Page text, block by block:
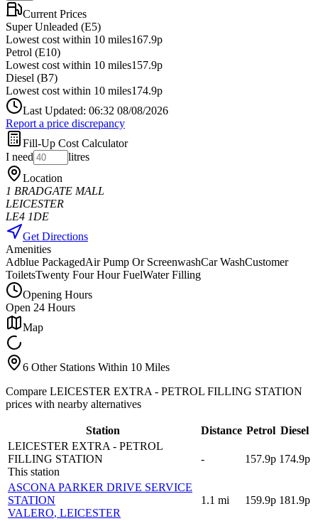
Current Prices
Super Unleaded (E5)
Lowest cost within 10 miles167.9p
Petrol (E10)
Lowest cost within 10 miles157.9p
Diesel (B7)
Lowest cost within 10 miles174.9p
Last Updated: 06:32 08/08/2026
Report a price discrepancy
Fill-Up Cost Calculator
I need
litres
Location
1 BRADGATE MALL
LEICESTER
LE4 1DE
Get Directions
Amenities
Adblue PackagedAir Pump Or ScreenwashCar WashCustomer
ToiletsTwenty Four Hour FuelWater Filling
Opening Hours
Open 24 Hours
Map
6 Other Stations Within 10 Miles
Compare LEICESTER EXTRA - PETROL FILLING STATION
prices with nearby alternatives
Station Distance Petrol Diesel
LEICESTER EXTRA - PETROL
FILLING STATION
This station
- 157.9p 174.9p
ASCONA PARKER DRIVE SERVICE
STATION
VALERO, LEICESTER
1.1 mi 159.9p 181.9p